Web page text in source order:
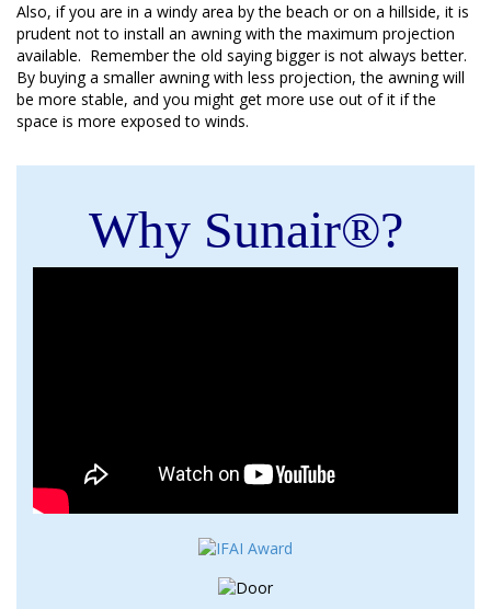
Also, if you are in a windy area by the beach or on a hillside, it is
prudent not to install an awning with the maximum projection
available. Remember the old saying bigger is not always better.
By buying a smaller awning with less projection, the awning will
be more stable, and you might get more use out of it if the
space is more exposed to winds.
Why Sunair®?